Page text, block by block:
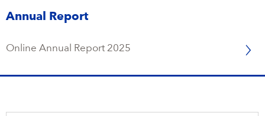
Annual Report
Online Annual Report 2025